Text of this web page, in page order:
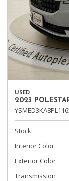
USED
2023
Stock
Interior Color
Exterior Color
Transmission